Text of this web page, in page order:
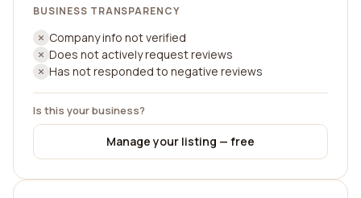
BUSINESS TRANSPARENCY
Company info not verified
Does not actively request reviews
Has not responded to negative reviews
Is this your business?
Manage your listing — free